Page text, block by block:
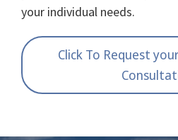
your individual needs.
Click To Request